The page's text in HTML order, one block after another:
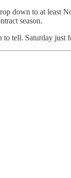
down to at least
season.
tell. Saturday